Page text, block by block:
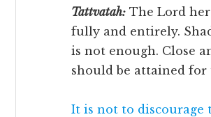
Tattvatah: The Lord
fully and entirely.
is not enough. Close
should be attained
It is not to discourage